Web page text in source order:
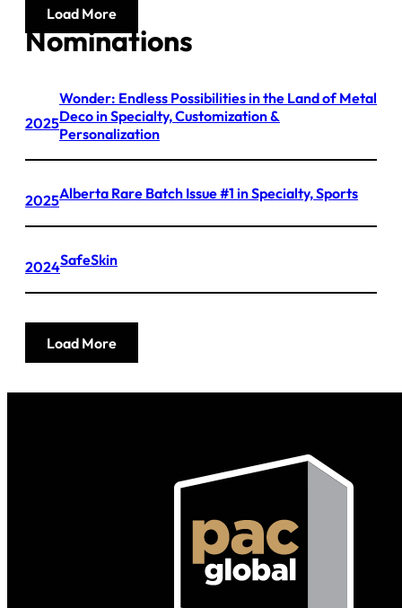
Load More
Nominations
2025
Wonder: Endless Possibilities in the Land of Metal
Deco in Specialty, Customization &
Personalization
2025Alberta Rare Batch Issue #1 in Specialty, Sports
2024SafeSkin
Load More